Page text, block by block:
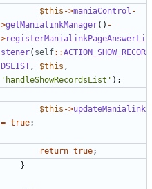
$this ->maniaControl -
>getManialinkManager() -
>registerManialinkPageAnswerLi
stener( self::ACTION_SHOW_RECOR
DSLIST , $this ,
'handleShowRecordsList' );
$this ->updateManialink
= true;
return true;
}